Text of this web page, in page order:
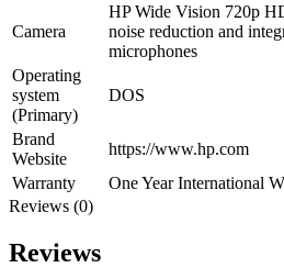
Camera
HP Wide Vision 720p
noise reduction and
microphones
Operating
system
(Primary)
DOS
Brand
Website
https://www.hp.com
Warranty
One Year International
Reviews (0)
Reviews